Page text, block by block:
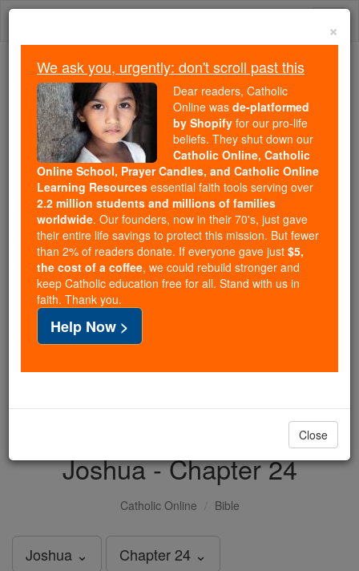
Skip
Because of You, 2.2 Million
Students Are Being Formed in the
Faith
Because of generous supporters like you,
Catholic Online School has already delivered
free, faithful Catholic education to over 2.2
million students across 193 countries. In an age
of noise and algorithms, you are helping form
souls with truth, prayer, Scripture, and Christ.
If everyone who reads this gave just $5 — the
cost of a coffee — we could reach even more
families and keep this life-changing formation
free for all. Be Courageous. Be Catholic. Stand
with us today.
DONATE TODAY >
Joshua - Chapter 24
Catholic Online Bible
Joshua ⌄ Chapter 24 ⌄
×
We ask you, urgently: don't scroll past this
Dear readers, Catholic
Online was de-platformed
by Shopify for our pro-life
beliefs. They shut down our
Catholic Online, Catholic
Online School, Prayer Candles, and Catholic Online
Learning Resources essential faith tools serving over
2.2 million students and millions of families
worldwide. Our founders, now in their 70's, just gave
their entire life savings to protect this mission. But fewer
than 2% of readers donate. If everyone gave just $5,
the cost of a coffee, we could rebuild stronger and
keep Catholic education free for all. Stand with us in
faith. Thank you.
Help Now >
Close